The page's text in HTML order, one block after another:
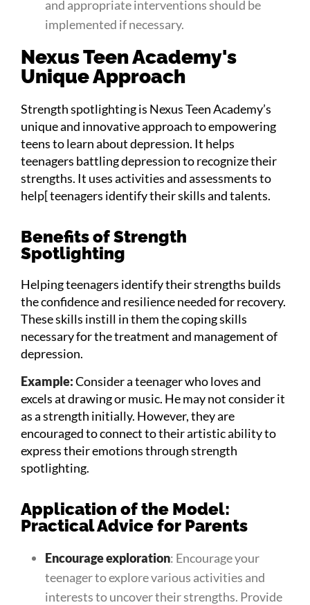
and appropriate interventions should be
implemented if necessary.
Nexus Teen Academy's
Unique Approach
Strength spotlighting is Nexus Teen Academy’s
unique and innovative approach to empowering
teens to learn about depression. It helps
teenagers battling depression to recognize their
strengths. It uses activities and assessments to
help[ teenagers identify their skills and talents.
Benefits of Strength
Spotlighting
Helping teenagers identify their strengths builds
the confidence and resilience needed for recovery.
These skills instill in them the coping skills
necessary for the treatment and management of
depression.
Example:Consider a teenager who loves and
excels at drawing or music. He may not consider it
as a strength initially. However, they are
encouraged to connect to their artistic ability to
express their emotions through strength
spotlighting.
Application of the Model:
Practical Advice for Parents
Encourage exploration: Encourage your
teenager to explore various activities and
interests to uncover their strengths. Provide